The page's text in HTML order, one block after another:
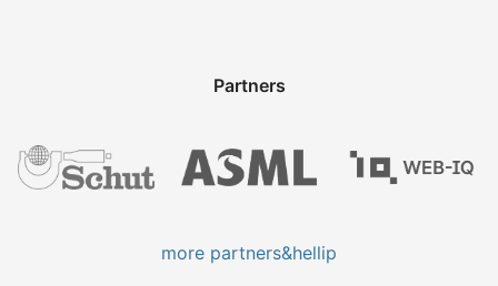
Partners
more partners&hellip